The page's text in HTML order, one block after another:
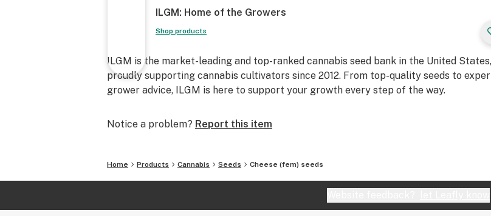
ILGM: Home of the Growers
Shop products
ILGM is the market-leading and top-ranked cannabis seed bank in the United States,
proudly supporting cannabis cultivators since 2012. From top-quality seeds to
grower advice, ILGM is here to support your growth every step of the way.
Notice a problem? Report this item
Home Products Cannabis Seeds Cheese (fem) seeds